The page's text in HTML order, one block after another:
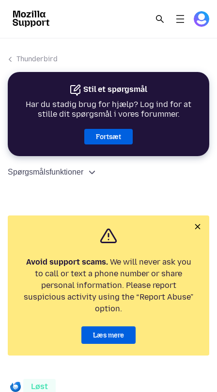
Thunderbird
Stil et spørgsmål
Har du stadig brug for hjælp? Log ind for at
stille dit spørgsmål i vores forummer.
Fortsæt
Spørgsmålsfunktioner
Avoid support scams.We will never ask you
to call or text a phone number or share
personal information. Please report
suspicious activity using the “Report Abuse”
option.
Læs mere
Løst